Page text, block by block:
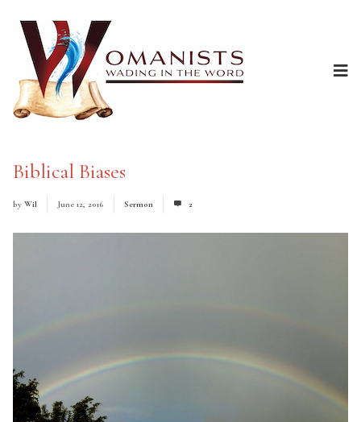
Biblical Biases
by Wil June 12, 2016 Sermon 2